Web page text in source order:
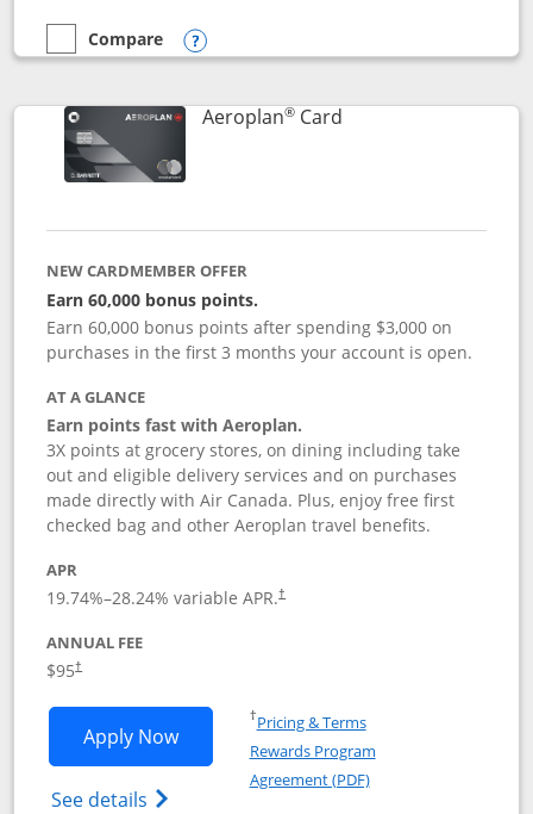
empty checkbox
Compare
Compare the Southwest Rapid Rewards® Premier
Opens compare popup dialog
Aeroplan®CardLinks to product
NEW CARDMEMBER OFFER
Earn 60,000 bonus points.
Earn 60,000 bonus points after spending $3,000 on
purchases in the first 3 months your account is open.
AT A GLANCE
Earn points fast with Aeroplan.
3X points at grocery stores, on dining including take
out and eligible delivery services and on purchases
made directly with Air Canada. Plus, enjoy free first
checked bag and other Aeroplan travel benefits.
APR
19.74%–28.24% variable APR.†
ANNUAL FEE
$95†
Apply NowOpens Aeroplan® Card application in
See details Opens Aeroplan(Registered Trademark)
†Pricing & TermsOpens in a new window
Rewards Program
Agreement (PDF)Opens in a new